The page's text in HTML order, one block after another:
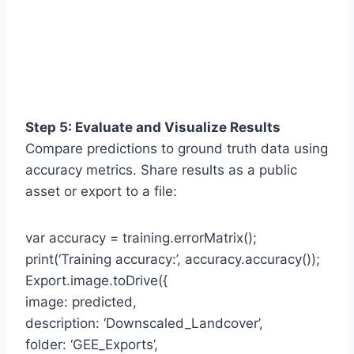
Step 5: Evaluate and Visualize Results
Compare predictions to ground truth data using
accuracy metrics. Share results as a public
asset or export to a file:
var accuracy = training.errorMatrix();
print(‘Training accuracy:’, accuracy.accuracy());
Export.image.toDrive({
image: predicted,
description: ‘Downscaled_Landcover’,
folder: ‘GEE_Exports’,